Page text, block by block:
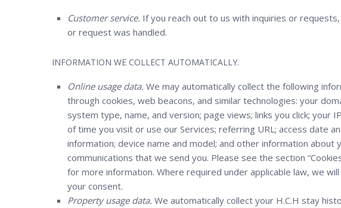
Customer service. If you reach out to us with inquiries or
or request was handled.
INFORMATION WE COLLECT AUTOMATICALLY.
Online usage data. We may automatically collect the following
through cookies, web beacons, and similar technologies: your
system type, name, and version; page views; links you click; your
of time you visit or use our Services; referring URL; access date
information; device name and model; and other information about
communications that we send you. Please see the section
for more information. Where required under applicable law, we
your consent.
Property usage data. We automatically collect your H.C.H stay